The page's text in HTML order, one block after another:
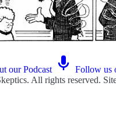
our Podcast Follow us
. All rights reserved.